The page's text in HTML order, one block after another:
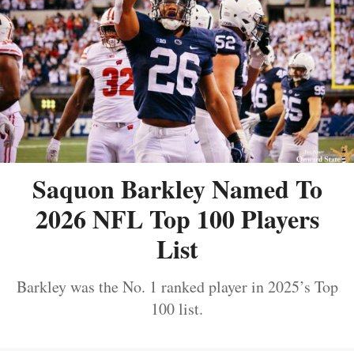
Saquon Barkley Named To
2026 NFL Top 100 Players
List
Barkley was the No. 1 ranked player in 2025’s Top
100 list.